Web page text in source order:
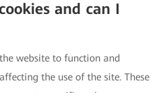
and can I
website to function and
the use of the site. These